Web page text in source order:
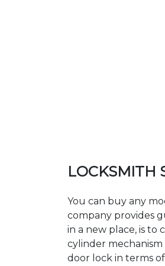
LOCKSMITH
You can buy any
company provides
in a new place, is
cylinder
door lock in terms